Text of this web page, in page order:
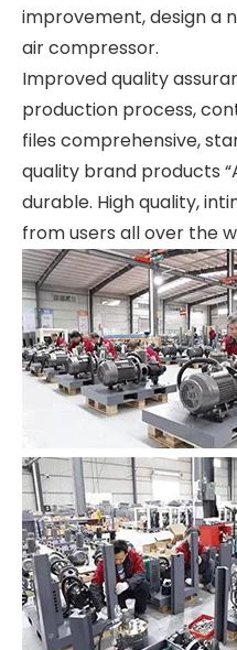
improvement, design a
air compressor.
Improved quality
production process,
files comprehensive,
quality brand products
durable. High quality,
from users all over the